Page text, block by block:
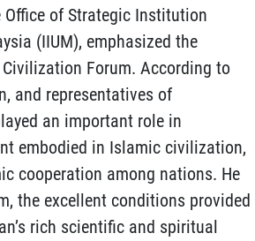
Office of Strategic Institution
(IIUM), emphasized the
Forum. According to
and representatives of
an important role in
embodied in Islamic civilization,
cooperation among nations. He
the excellent conditions provided
rich scientific and spiritual